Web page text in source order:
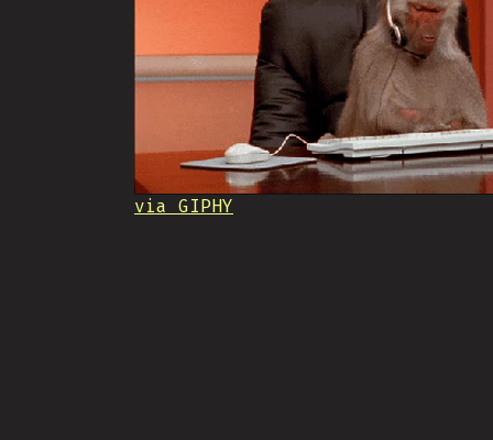
via GIPHY